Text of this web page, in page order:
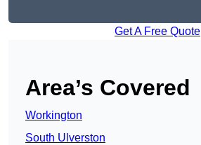
Get A Free Quote
Area’s Covered
Workington
South Ulverston